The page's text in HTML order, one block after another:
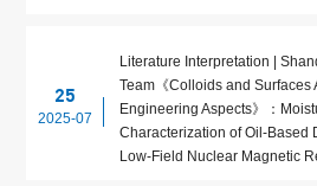
25
2025-07
Literature Interpretation |
Team《Colloids and Surfaces
Engineering Aspects》：
Characterization of Oil-Based
Low-Field Nuclear Magnetic